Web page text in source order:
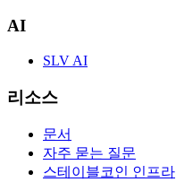
AI
SLV AI
리소스
문서
자주 묻는 질문
스테이블코인 인프라